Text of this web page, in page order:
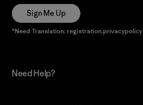
Sign Me Up
*Need Translation: registration.privacypolicy
Need Help?